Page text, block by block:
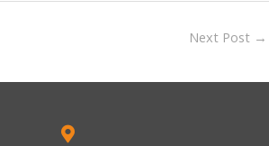
Next Post →